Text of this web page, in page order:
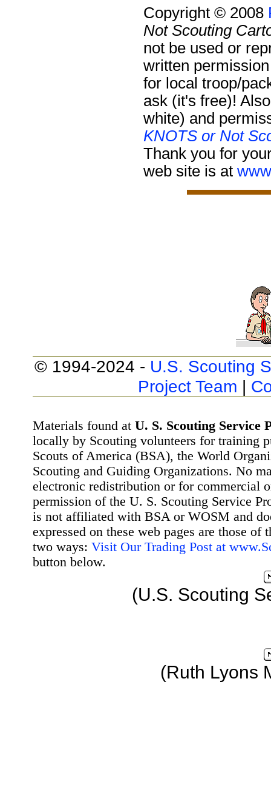
Copyright © 2008
Not Scouting
not be used or
written
for local troop/
ask (it's free)!
white) and
KNOTS or Not
Thank you for
web site is at
© 1994-2024 - U.S. Scouting
Project Team |
Materials found at U. S. Scouting Service
locally by Scouting volunteers for training
Scouts of America (BSA), the World
Scouting and Guiding Organizations. No
electronic redistribution or for commercial
permission of the U. S. Scouting Service
is not affiliated with BSA or WOSM and
expressed on these web pages are those
two ways: Visit Our Trading Post at
button below.
(U.S. Scouting
(Ruth Lyons